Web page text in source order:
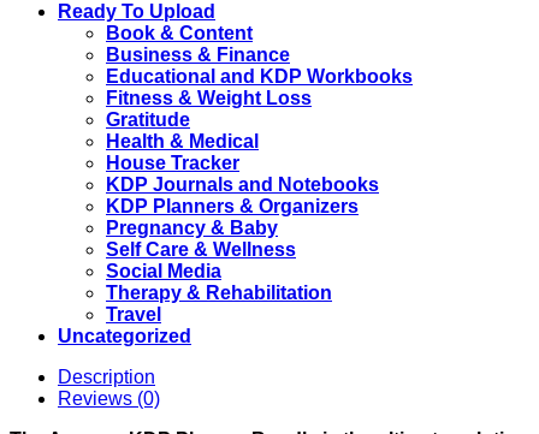
Ready To Upload
Book & Content
Business & Finance
Educational and KDP Workbooks
Fitness & Weight Loss
Gratitude
Health & Medical
House Tracker
KDP Journals and Notebooks
KDP Planners & Organizers
Pregnancy & Baby
Self Care & Wellness
Social Media
Therapy & Rehabilitation
Travel
Uncategorized
Description
Reviews (0)